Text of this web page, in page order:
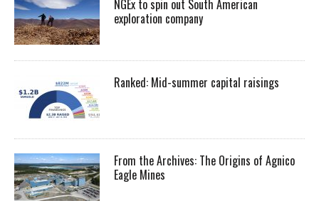
NGEx to spin out South American
exploration company
Ranked: Mid-summer capital raisings
From the Archives: The Origins of Agnico
Eagle Mines